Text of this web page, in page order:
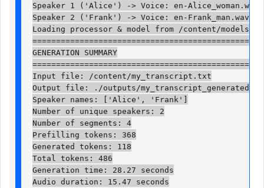
Speaker 1 ('Alice') -> Voice: en-Alice_woman.wav
Speaker 2 ('Frank') -> Voice: en-Frank_man.wav
Loading processor & model from /content/models/
GENERATION SUMMARY
Input file: /content/my_transcript.txt
Output file: ./outputs/
Speaker names: ['Alice', 'Frank']
Number of unique speakers: 2
Number of segments: 4
Prefilling tokens: 368
Generated tokens: 118
Total tokens: 486
Generation time: 28.27 seconds
Audio duration: 15.47 seconds